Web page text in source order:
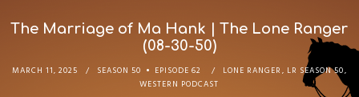
The Marriage of Ma Hank | The Lone Ranger
(08-30-50)
MARCH 11, 2025 SEASON 50 EPISODE 62 LONE RANGER, LR SEASON 50,
WESTERN PODCAST